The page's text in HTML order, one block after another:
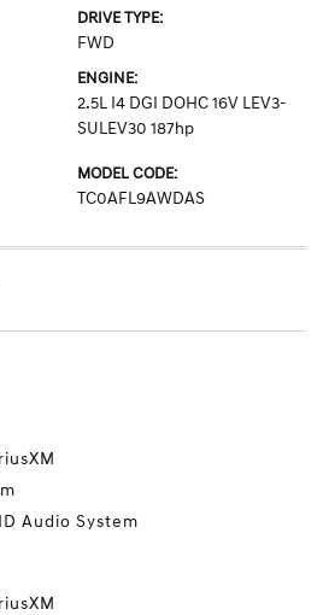
DRIVE TYPE:
FWD
ENGINE:
2.5L I4 DGI DOHC 16V LEV3-
SULEV30 187hp
MODEL CODE:
TC0AFL9AWDAS
Audio System